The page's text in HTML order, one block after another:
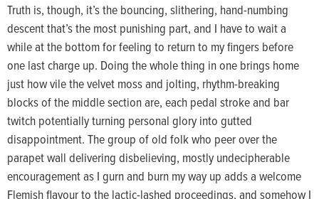
Truth is, though, it’s the bouncing, slithering, hand-numbing
descent that’s the most punishing part, and I have to wait a
while at the bottom for feeling to return to my fingers before
one last charge up. Doing the whole thing in one brings home
just how vile the velvet moss and jolting, rhythm-breaking
blocks of the middle section are, each pedal stroke and bar
twitch potentially turning personal glory into gutted
disappointment. The group of old folk who peer over the
parapet wall delivering disbelieving, mostly undecipherable
encouragement as I gurn and burn my way up adds a welcome
Flemish flavour to the lactic-lashed proceedings, and somehow I